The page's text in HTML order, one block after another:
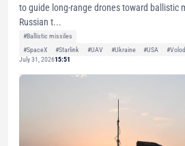
to guide long-range drones toward ballistic
Russian t...
#Ballistic missiles
#SpaceX
#Starlink #UAV #Ukraine #USA
July 31, 202615:51